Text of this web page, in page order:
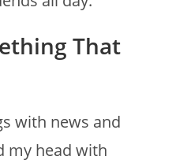
That
with news and
my head with